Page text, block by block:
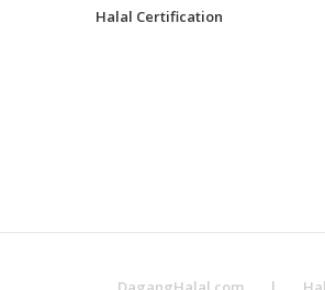
Halal Certification